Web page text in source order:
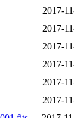
2017-
2017-
2017-
2017-
2017-
2017-